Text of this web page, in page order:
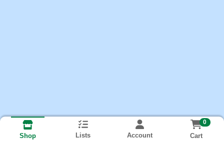
Shop Lists Account
0
Cart